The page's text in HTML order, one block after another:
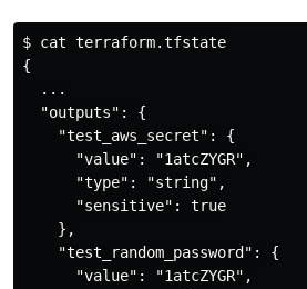
$ cat terraform.tfstate
{
  ...
  "outputs": {
    "test_aws_secret": {
      "value": "1atcZYGR",
      "type": "string",
      "sensitive": true
    },
    "test_random_password": {
      "value": "1atcZYGR",